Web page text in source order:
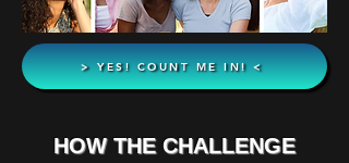
> YES! COUNT ME IN! <
HOW THE CHALLENGE